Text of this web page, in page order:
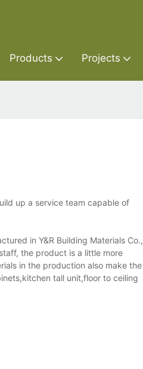
Products Projects
up a service team capable of
in Y&R Building Materials Co.,
the product is a little more
in the production also make the
tall unit,floor to ceiling